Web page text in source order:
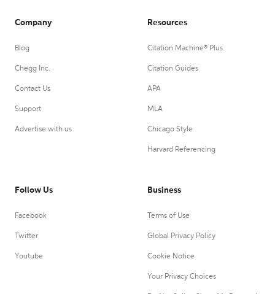
Company
Blog
Chegg Inc.
Contact Us
Support
Advertise with us
Resources
Citation Machine® Plus
Citation Guides
APA
MLA
Chicago Style
Harvard Referencing
Follow Us
Facebook
Twitter
Youtube
Business
Terms of Use
Global Privacy Policy
Cookie Notice
Your Privacy Choices